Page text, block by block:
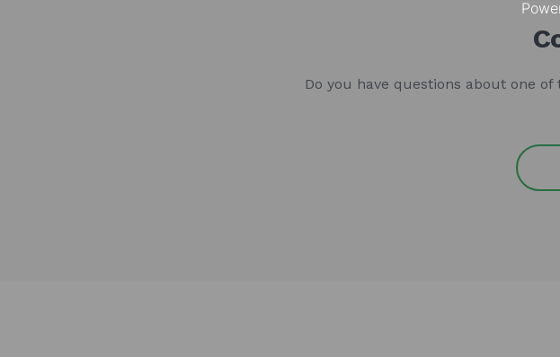
Do you have questions about one